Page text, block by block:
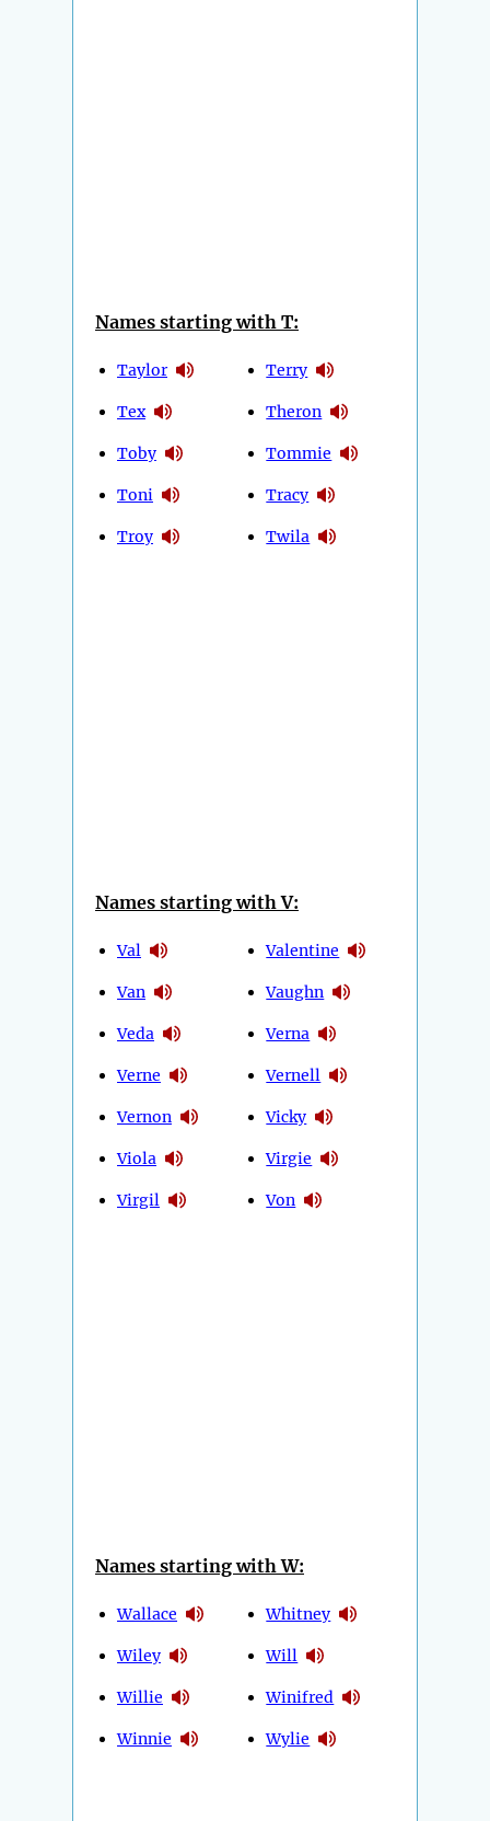
Names starting with T:
Taylor
Tex
Toby
Toni
Troy
Terry
Theron
Tommie
Tracy
Twila
Names starting with V:
Val
Van
Veda
Verne
Vernon
Viola
Virgil
Valentine
Vaughn
Verna
Vernell
Vicky
Virgie
Von
Names starting with W:
Wallace
Wiley
Willie
Winnie
Whitney
Will
Winifred
Wylie